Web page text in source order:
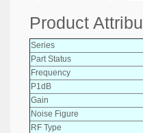
Product
Series
Part Status
Frequency
P1dB
Gain
Noise Figure
RF Type